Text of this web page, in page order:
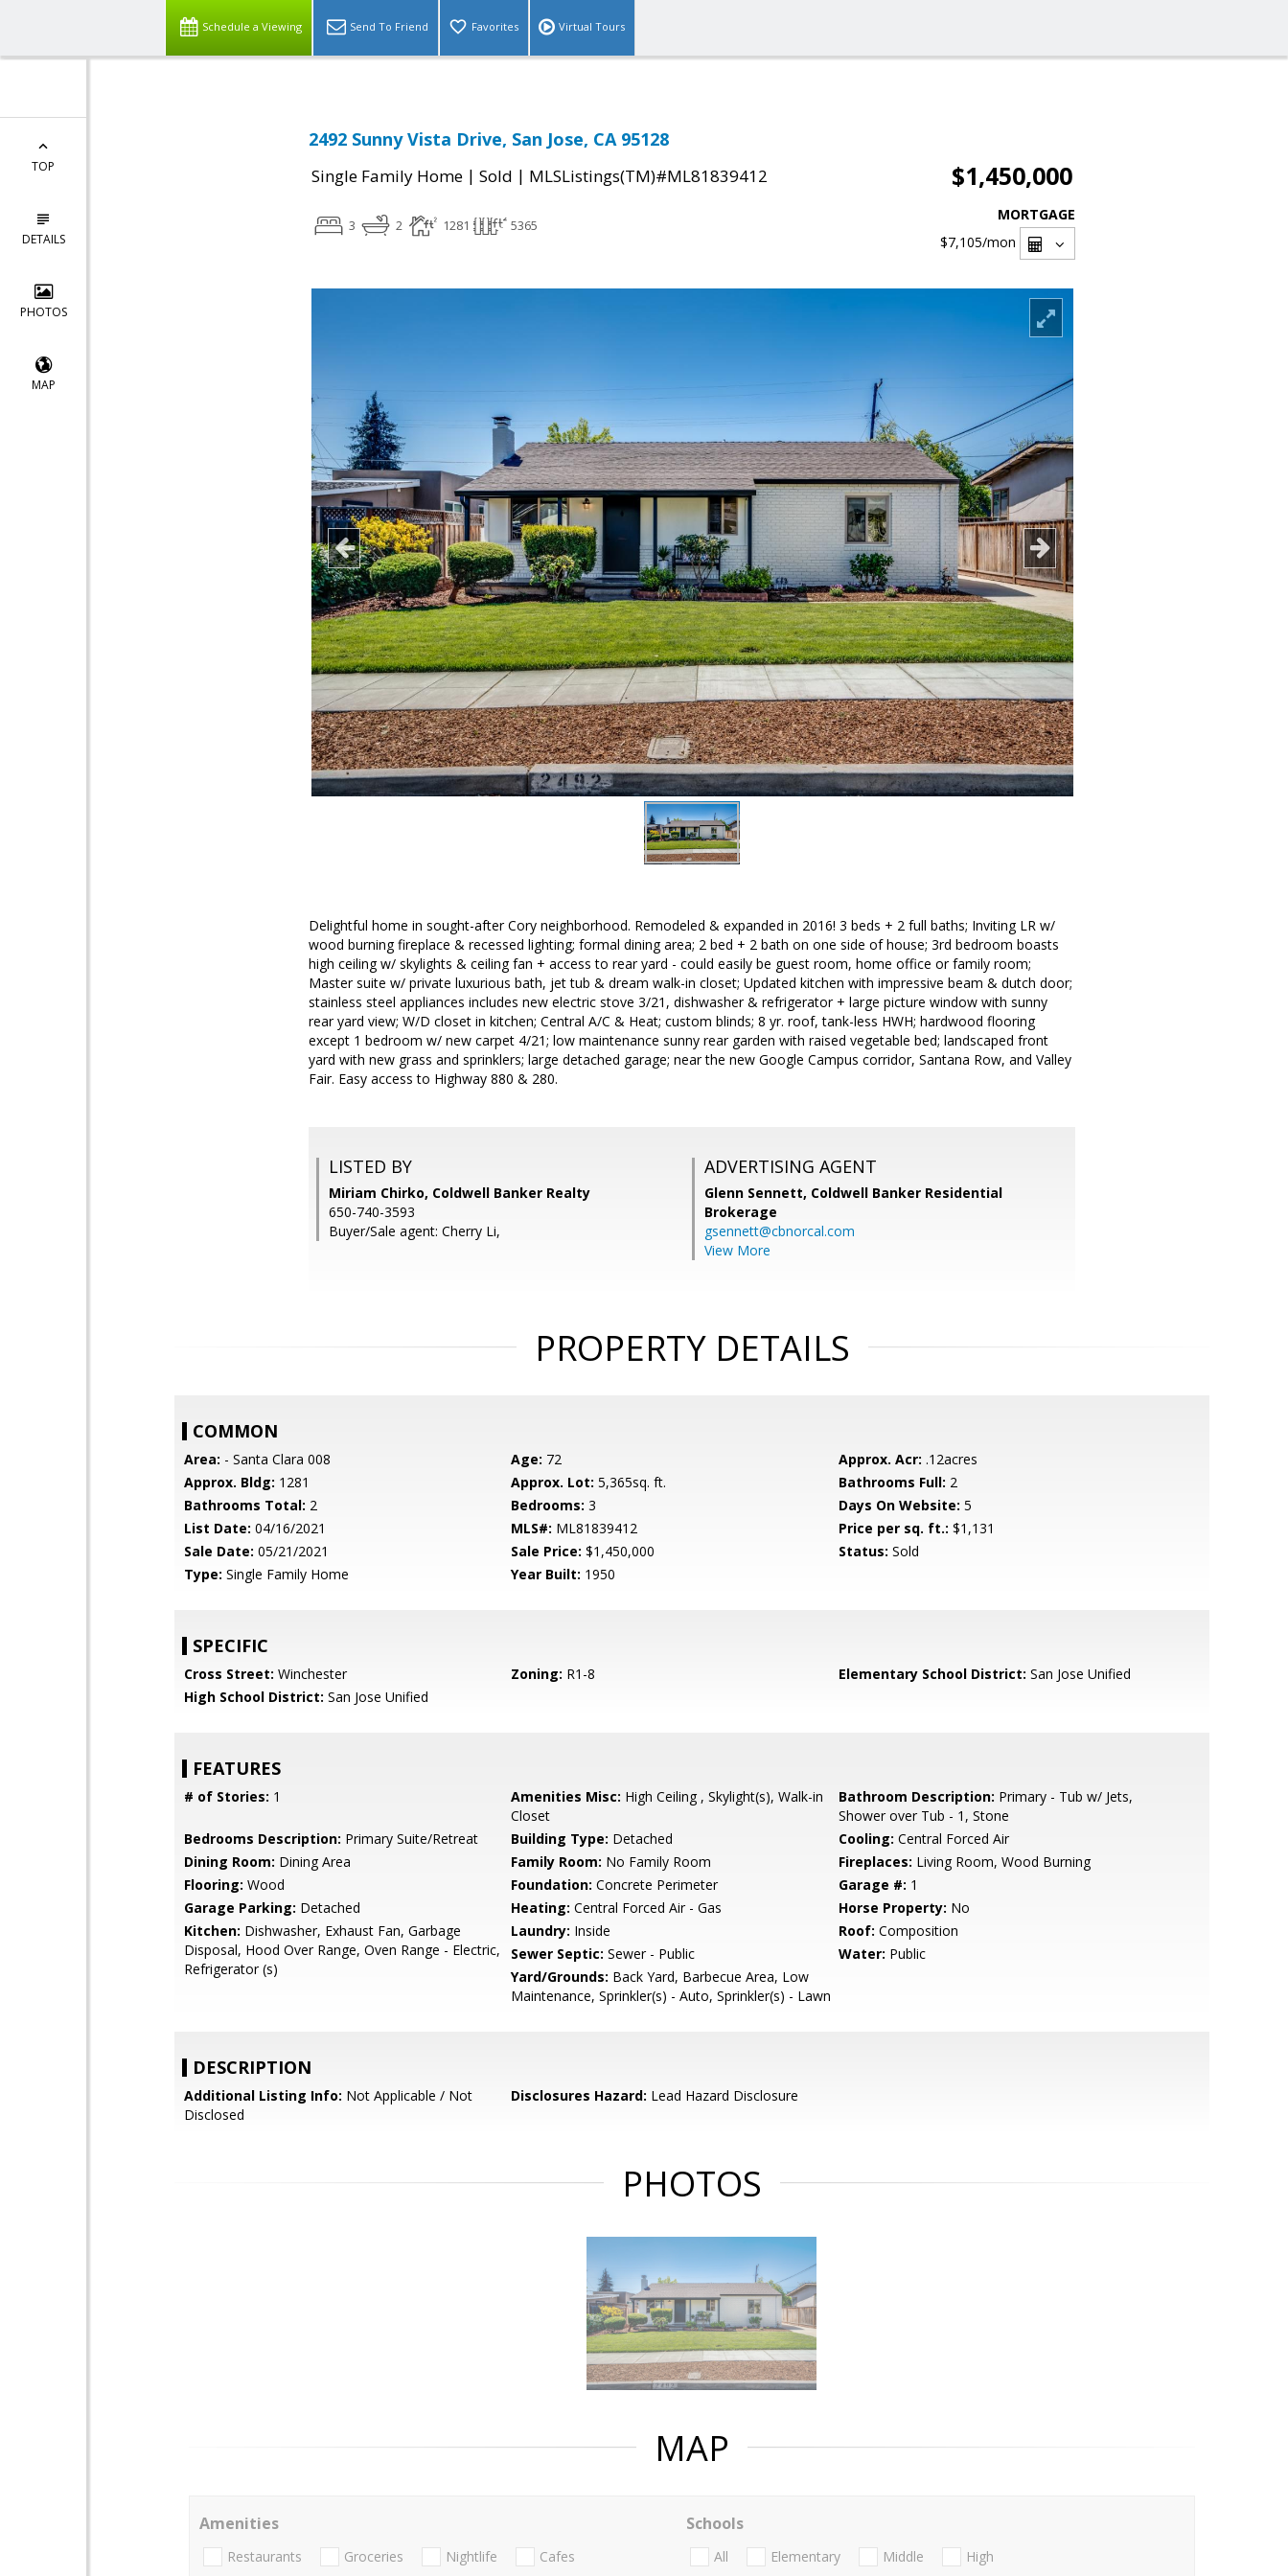
Schedule a Viewing Send To Friend Favorites Virtual Tours
TOP
DETAILS
PHOTOS
MAP
2492 Sunny Vista Drive, San Jose, CA 95128
Single Family Home | Sold | MLSListings(TM)#ML81839412 $1,450,000
3 2 1281 5365
MORTGAGE
$7,105/mon
Delightful home in sought-after Cory neighborhood. Remodeled & expanded in 2016! 3 beds + 2 full baths; Inviting LR w/
wood burning fireplace & recessed lighting; formal dining area; 2 bed + 2 bath on one side of house; 3rd bedroom boasts
high ceiling w/ skylights & ceiling fan + access to rear yard - could easily be guest room, home office or family room;
Master suite w/ private luxurious bath, jet tub & dream walk-in closet; Updated kitchen with impressive beam & dutch door;
stainless steel appliances includes new electric stove 3/21, dishwasher & refrigerator + large picture window with sunny
rear yard view; W/D closet in kitchen; Central A/C & Heat; custom blinds; 8 yr. roof, tank-less HWH; hardwood flooring
except 1 bedroom w/ new carpet 4/21; low maintenance sunny rear garden with raised vegetable bed; landscaped front
yard with new grass and sprinklers; large detached garage; near the new Google Campus corridor, Santana Row, and Valley
Fair. Easy access to Highway 880 & 280.
LISTED BY
Miriam Chirko, Coldwell Banker Realty
650-740-3593
Buyer/Sale agent: Cherry Li,
ADVERTISING AGENT
Glenn Sennett, Coldwell Banker Residential
Brokerage
gsennett@cbnorcal.com
View More
PROPERTY DETAILS
COMMON
Area: - Santa Clara 008 Age: 72 Approx. Acr: .12acres
Approx. Bldg: 1281 Approx. Lot: 5,365sq. ft. Bathrooms Full: 2
Bathrooms Total: 2 Bedrooms: 3 Days On Website: 5
List Date: 04/16/2021 MLS#: ML81839412 Price per sq. ft.: $1,131
Sale Date: 05/21/2021 Sale Price: $1,450,000 Status: Sold
Type: Single Family Home Year Built: 1950
SPECIFIC
Cross Street: Winchester Zoning: R1-8 Elementary School District: San Jose Unified
High School District: San Jose Unified
FEATURES
# of Stories: 1 Amenities Misc: High Ceiling , Skylight(s), Walk-in
Closet
Bathroom Description: Primary - Tub w/ Jets,
Shower over Tub - 1, Stone
Bedrooms Description: Primary Suite/Retreat Building Type: Detached Cooling: Central Forced Air
Dining Room: Dining Area Family Room: No Family Room Fireplaces: Living Room, Wood Burning
Flooring: Wood Foundation: Concrete Perimeter Garage #: 1
Garage Parking: Detached Heating: Central Forced Air - Gas Horse Property: No
Kitchen: Dishwasher, Exhaust Fan, Garbage
Disposal, Hood Over Range, Oven Range - Electric,
Refrigerator (s)
Laundry: Inside Roof: Composition
Sewer Septic: Sewer - Public Water: Public
Yard/Grounds: Back Yard, Barbecue Area, Low
Maintenance, Sprinkler(s) - Auto, Sprinkler(s) - Lawn
DESCRIPTION
Additional Listing Info: Not Applicable / Not
Disclosed
Disclosures Hazard: Lead Hazard Disclosure
PHOTOS
MAP
Amenities
Restaurants Groceries Nightlife Cafes
Schools
All Elementary Middle High